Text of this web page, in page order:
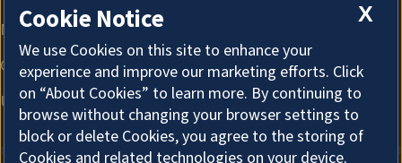
X
Cookie Notice
We use Cookies on this site to enhance your
experience and improve our marketing efforts. Click
on “About Cookies” to learn more. By continuing to
browse without changing your browser settings to
block or delete Cookies, you agree to the storing of
Cookies and related technologies on your device.